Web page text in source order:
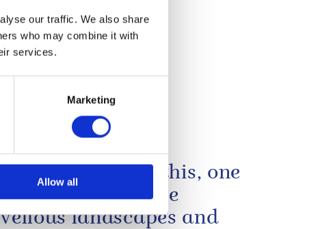
our traffic. We also share
who may combine it with
services.
Marketing
Allow all
of
Barima
to
tragic
island such as this, one
feels far from the
landscapes and